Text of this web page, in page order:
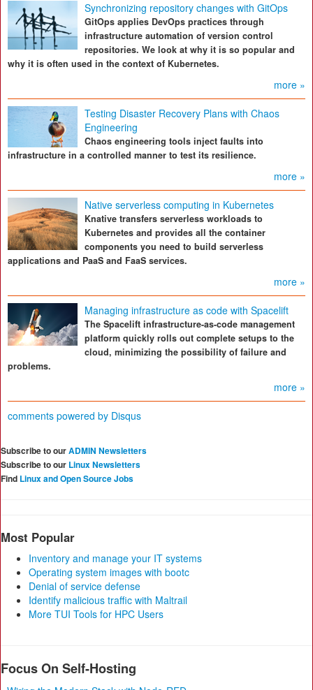
Synchronizing repository changes with GitOps
GitOps applies DevOps practices through
infrastructure automation of version control
repositories. We look at why it is so popular and
why it is often used in the context of Kubernetes.
more »
Testing Disaster Recovery Plans with Chaos
Engineering
Chaos engineering tools inject faults into
infrastructure in a controlled manner to test its resilience.
more »
Native serverless computing in Kubernetes
Knative transfers serverless workloads to
Kubernetes and provides all the container
components you need to build serverless
applications and PaaS and FaaS services.
more »
Managing infrastructure as code with Spacelift
The Spacelift infrastructure-as-code management
platform quickly rolls out complete setups to the
cloud, minimizing the possibility of failure and
problems.
more »
comments powered by Disqus
Subscribe to ourADMIN Newsletters
Subscribe to our Linux Newsletters
Find Linux and Open Source Jobs
Most Popular
Inventory and manage your IT systems
Operating system images with bootc
Denial of service defense
Identify malicious traffic with Maltrail
More TUI Tools for HPC Users
Focus On Self-Hosting